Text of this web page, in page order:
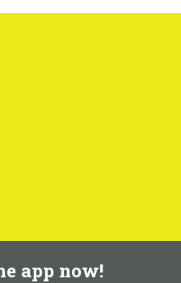
app now!